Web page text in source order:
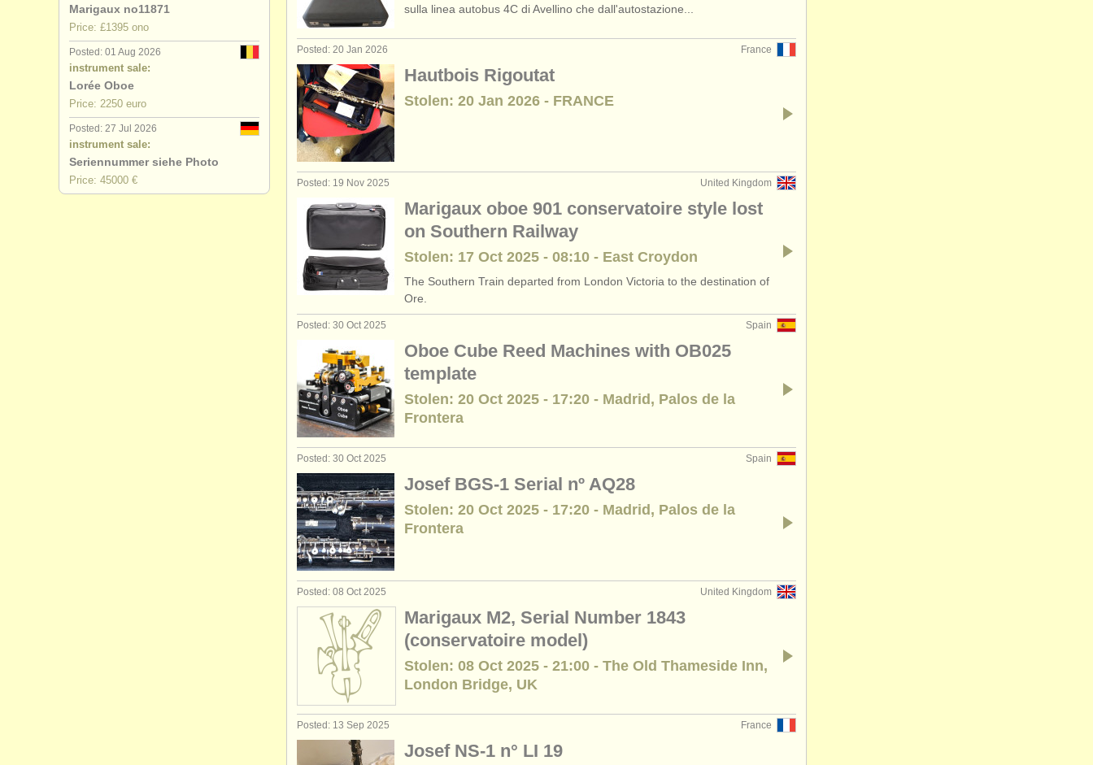
sulla linea autobus 4C di Avellino che dall'autostazione...
France
Posted: 20 Jan 2026
Hautbois Rigoutat
Stolen: 20 Jan 2026 - FRANCE
United Kingdom
Posted: 19 Nov 2025
Marigaux oboe 901 conservatoire style lost
on Southern Railway
Stolen: 17 Oct 2025 - 08:10 - East Croydon
The Southern Train departed from London Victoria to the destination of
Ore.
Spain
Posted: 30 Oct 2025
Oboe Cube Reed Machines with OB025
template
Stolen: 20 Oct 2025 - 17:20 - Madrid, Palos de la
Frontera
Spain
Posted: 30 Oct 2025
Josef BGS-1 Serial nº AQ28
Stolen: 20 Oct 2025 - 17:20 - Madrid, Palos de la
Frontera
United Kingdom
Posted: 08 Oct 2025
Marigaux M2, Serial Number 1843
(conservatoire model)
Stolen: 08 Oct 2025 - 21:00 - The Old Thameside Inn,
London Bridge, UK
France
Posted: 13 Sep 2025
Josef NS-1 n° LI 19
Marigaux no11871
Price: £1395 ono
Posted: 01 Aug 2026
instrument sale:
Lorée Oboe
Price: 2250 euro
Posted: 27 Jul 2026
instrument sale:
Seriennummer siehe Photo
Price: 45000 €